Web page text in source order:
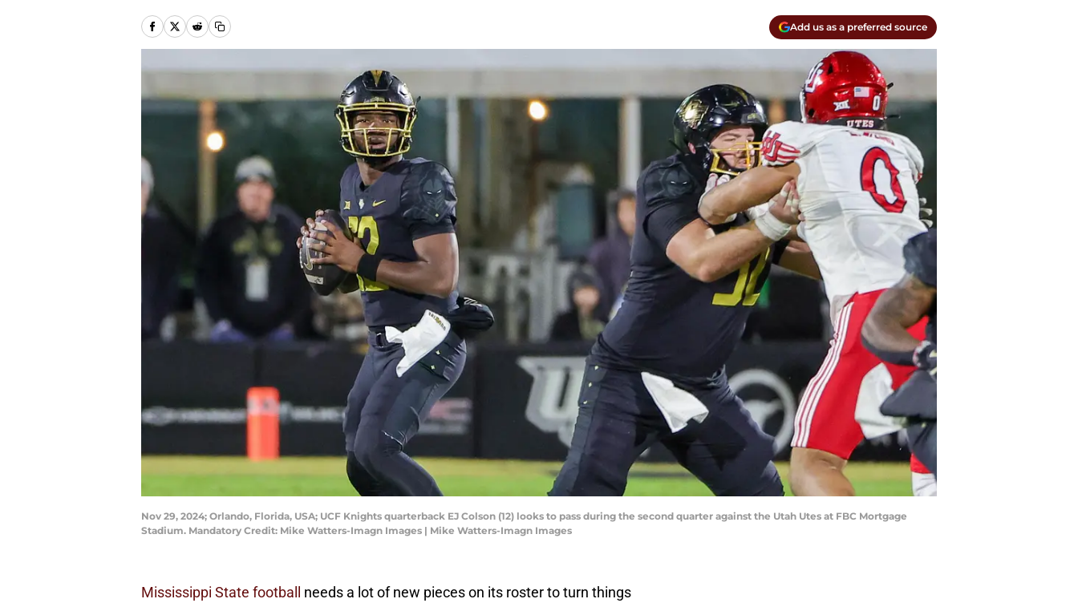
Add us as a preferred source
Nov 29, 2024; Orlando, Florida, USA; UCF Knights quarterback EJ Colson (12) looks to pass during the second quarter against the Utah Utes at FBC Mortgage
Stadium. Mandatory Credit: Mike Watters-Imagn Images | Mike Watters-Imagn Images
Mississippi State football
needs a lot of new pieces on its roster to turn things